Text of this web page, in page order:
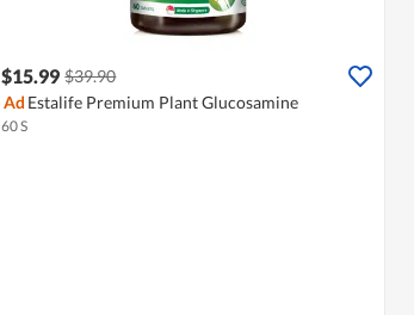
$15.99 $39.90
Ad Estalife Premium Plant Glucosamine
60 S